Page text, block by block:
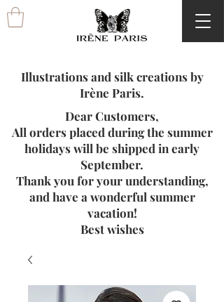
Illustrations and silk creations by
Irène Paris.
Dear Customers,
All orders placed during the summer
holidays will be shipped in early
September.
Thank you for your understanding,
and have a wonderful summer
vacation!
Best wishes